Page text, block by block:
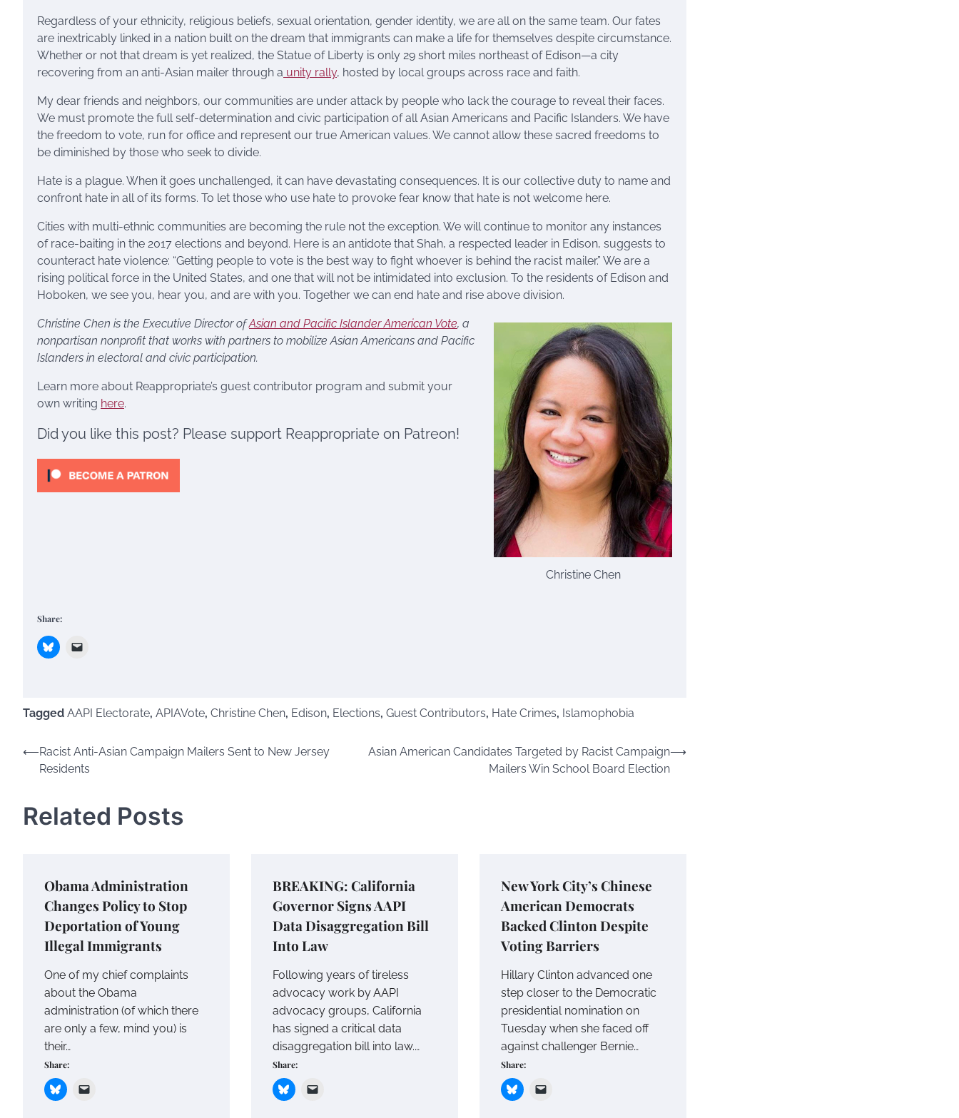
Regardless of your ethnicity, religious beliefs, sexual orientation, gender identity, we are all on the same team. Our fates
are inextricably linked in a nation built on the dream that immigrants can make a life for themselves despite circumstance.
Whether or not that dream is yet realized, the Statue of Liberty is only 29 short miles northeast of Edison—a city
recovering from an anti-Asian mailer through a unity rally, hosted by local groups across race and faith.
My dear friends and neighbors, our communities are under attack by people who lack the courage to reveal their faces.
We must promote the full self-determination and civic participation of all Asian Americans and Pacific Islanders. We have
the freedom to vote, run for office and represent our true American values. We cannot allow these sacred freedoms to
be diminished by those who seek to divide.
Hate is a plague. When it goes unchallenged, it can have devastating consequences. It is our collective duty to name and
confront hate in all of its forms. To let those who use hate to provoke fear know that hate is not welcome here.
Cities with multi-ethnic communities are becoming the rule not the exception. We will continue to monitor any instances
of race-baiting in the 2017 elections and beyond. Here is an antidote that Shah, a respected leader in Edison, suggests to
counteract hate violence: “Getting people to vote is the best way to fight whoever is behind the racist mailer.” We are a
rising political force in the United States, and one that will not be intimidated into exclusion. To the residents of Edison and
Hoboken, we see you, hear you, and are with you. Together we can end hate and rise above division.
Christine Chen
Christine Chen is the Executive Director ofAsian and Pacific Islander American Vote, a
nonpartisan nonprofit that works with partners to mobilize Asian Americans and Pacific
Islanders in electoral and civic participation.
Learn more about Reappropriate’s guest contributor program and submit your
own writing here.
Did you like this post? Please support Reappropriate on Patreon!
Share:
Tagged AAPI Electorate, APIAVote, Christine Chen, Edison, Elections, Guest Contributors, Hate Crimes, Islamophobia
Post
navigation
⟵Racist Anti-Asian Campaign Mailers Sent to New Jersey
Residents
Asian American Candidates Targeted by Racist Campaign
Mailers Win School Board Election
⟶
Related Posts
Obama Administration
Changes Policy to Stop
Deportation of Young
Illegal Immigrants
One of my chief complaints
about the Obama
administration (of which there
are only a few, mind you) is
their…
Share:
BREAKING: California
Governor Signs AAPI
Data Disaggregation Bill
Into Law
Following years of tireless
advocacy work by AAPI
advocacy groups, California
has signed a critical data
disaggregation bill into law.…
Share:
New York City’s Chinese
American Democrats
Backed Clinton Despite
Voting Barriers
Hillary Clinton advanced one
step closer to the Democratic
presidential nomination on
Tuesday when she faced off
against challenger Bernie…
Share: